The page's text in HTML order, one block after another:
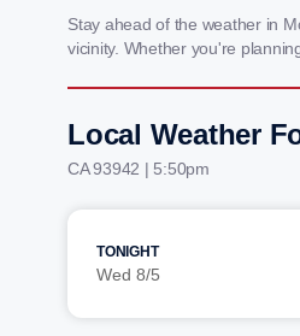
Stay ahead of the weather in
vicinity. Whether you're
Local Weather
CA 93942 | 5:50pm
TONIGHT
Wed 8/5